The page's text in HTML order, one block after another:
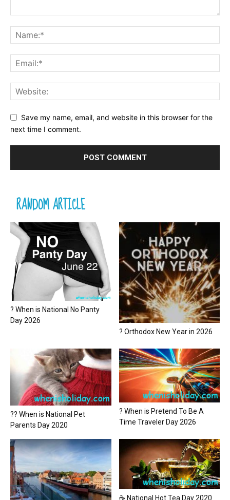
Save my name, email, and website in this browser for the
next time I comment.
RANDOM ARTICLE
? When is National No Panty
Day 2026
? Orthodox New Year in 2026
?? When is National Pet
Parents Day 2020
? When is Pretend To Be A
Time Traveler Day 2026
☕ National Hot Tea Day 2020